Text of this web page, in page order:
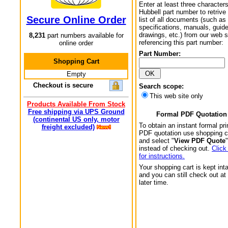
Secure Online Order
8,231part numbers available for
online order
Shopping Cart
Empty
Checkout is secure
Products Available From Stock
Free shipping via UPS Ground
(continental US only, motor
freight excluded)
Enter at least three
Hubbell part number to retrive
list of all documents (such as
specifications, manuals,
drawings, etc.) from our web
referencing this part number:
Part Number:
Search scope:
This web site only
Formal PDF Quotation
To obtain an instant formal
PDF quotation use shopping
and select "View PDF Quote
instead of checking out. Click
for instructions.
Your shopping cart is kept
and you can still check out at
later time.